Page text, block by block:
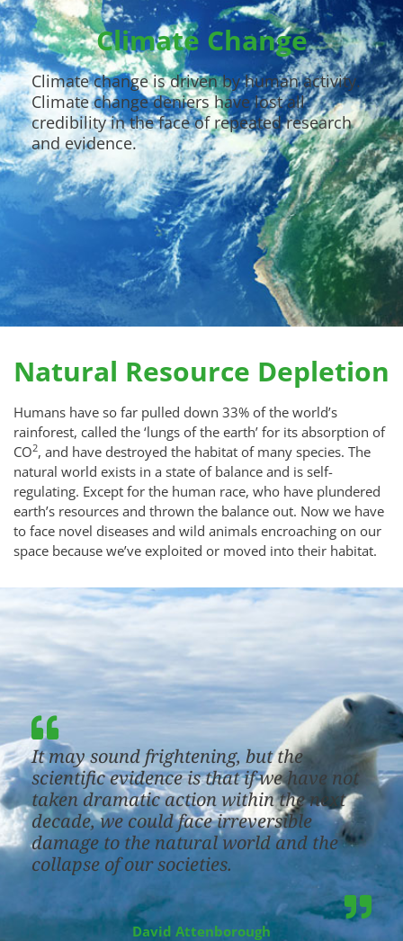
Climate Change
Climate change is driven by human activity.
Climate change deniers have lost all
credibility in the face of repeated research
and evidence.
Natural Resource Depletion
Humans have so far pulled down 33% of the world’s
rainforest, called the ‘lungs of the earth’ for its absorption of
CO2, and have destroyed the habitat of many species. The
natural world exists in a state of balance and is self-
regulating. Except for the human race, who have plundered
earth’s resources and thrown the balance out. Now we have
to face novel diseases and wild animals encroaching on our
space because we’ve exploited or moved into their habitat.
It may sound frightening, but the
scientific evidence is that if we have not
taken dramatic action within the next
decade, we could face irreversible
damage to the natural world and the
collapse of our societies.
David Attenborough